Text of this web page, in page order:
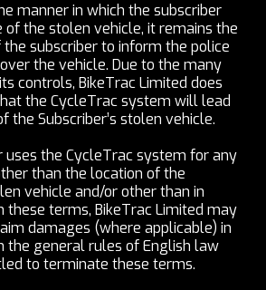
manner in which the subscriber
of the stolen vehicle, it remains the
subscriber to inform the police
the vehicle. Due to the many
controls, BikeTrac Limited does
the CycleTrac system will lead
the Subscriber’s stolen vehicle.
uses the CycleTrac system for any
than the location of the
vehicle and/or other than in
these terms, BikeTrac Limited may
damages (where applicable) in
the general rules of English law
to terminate these terms.